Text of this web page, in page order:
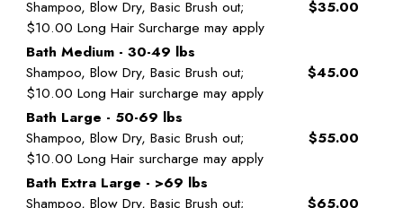
Shampoo, Blow Dry, Basic Brush out;
$10.00 Long Hair Surcharge may apply
$35.00
Bath Medium - 30-49 lbs
Shampoo, Blow Dry, Basic Brush out;
$10.00 Long Hair surcharge may apply
$45.00
Bath Large - 50-69 lbs
Shampoo, Blow Dry, Basic Brush out;
$10.00 Long Hair surcharge may apply
$55.00
Bath Extra Large - >69 lbs
Shampoo, Blow Dry, Basic Brush out;
$65.00